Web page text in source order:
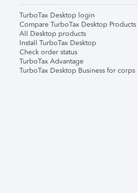
TurboTax Desktop login
Compare TurboTax Desktop Products
All Desktop products
Install TurboTax Desktop
Check order status
TurboTax Advantage
TurboTax Desktop Business for corps